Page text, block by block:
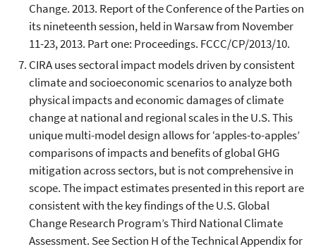
Change. 2013. Report of the Conference of the Parties on
its nineteenth session, held in Warsaw from November
11-23, 2013. Part one: Proceedings. FCCC/CP/2013/10.
CIRA uses sectoral impact models driven by consistent
climate and socioeconomic scenarios to analyze both
physical impacts and economic damages of climate
change at national and regional scales in the U.S. This
unique multi-model design allows for ‘apples-to-apples’
comparisons of impacts and benefits of global GHG
mitigation across sectors, but is not comprehensive in
scope. The impact estimates presented in this report are
consistent with the key findings of the U.S. Global
Change Research Program’s Third National Climate
Assessment. See Section H of the Technical Appendix for